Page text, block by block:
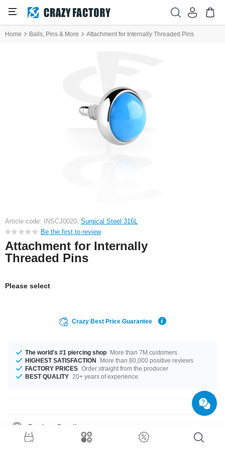
Home Balls, Pins & More Attachment for Internally Threaded Pins
Article code: INSCJ0020, Surgical Steel 316L
Be the first to review
Attachment for Internally
Threaded Pins
Please select
Crazy Best Price Guarantee
The world's #1 piercing shop More than 7M customers
HIGHEST SATISFACTION
More than 80,000 positive reviews
FACTORY PRICES Order straight from the producer
BEST QUALITY 20+ years of experience
Product Details
This article is available with the gauge of 1.2 mm. Such a lovely and